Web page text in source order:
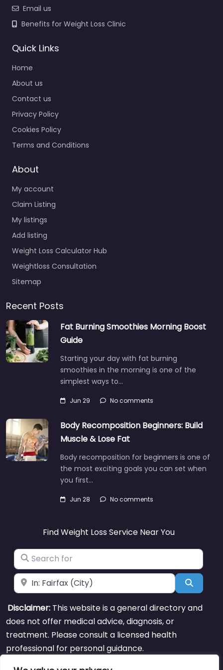
Email us
Benefits for Weight Loss Clinic
Quick Links
Home
About us
Contact us
Privacy Policy
Cookies Policy
Terms and Conditions
About
My account
Claim Listing
My listings
Add listing
Weight Loss Calculator Hub
Weightloss Consultation
Sitemap
Recent Posts
Fat Burning Smoothies Morning Boost
Guide
Starting your day with fat burning
smoothies in the morning is one of the
simplest ways to…
Jun 29 No comments
Body Recomposition Beginners: Build
Muscle & Lose Fat
Body recomposition for beginners is one of
the most exciting goals you can set when
you first…
Jun 28 No comments
Find Weight Loss Service Near You
Search for
Near Search
Disclaimer: This website is a general directory and
does not offer medical advice, diagnosis, or
treatment. Please consult a licensed health
professional for personal guidance.